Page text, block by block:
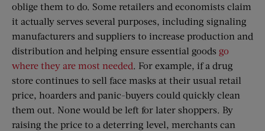
oblige them to do. Some retailers and economists claim
it actually serves several purposes, including signaling
manufacturers and suppliers to increase production and
distribution and helping ensure essential goods go
where they are most needed. For example, if a drug
store continues to sell face masks at their usual retail
price, hoarders and panic-buyers could quickly clean
them out. None would be left for later shoppers. By
raising the price to a deterring level, merchants can